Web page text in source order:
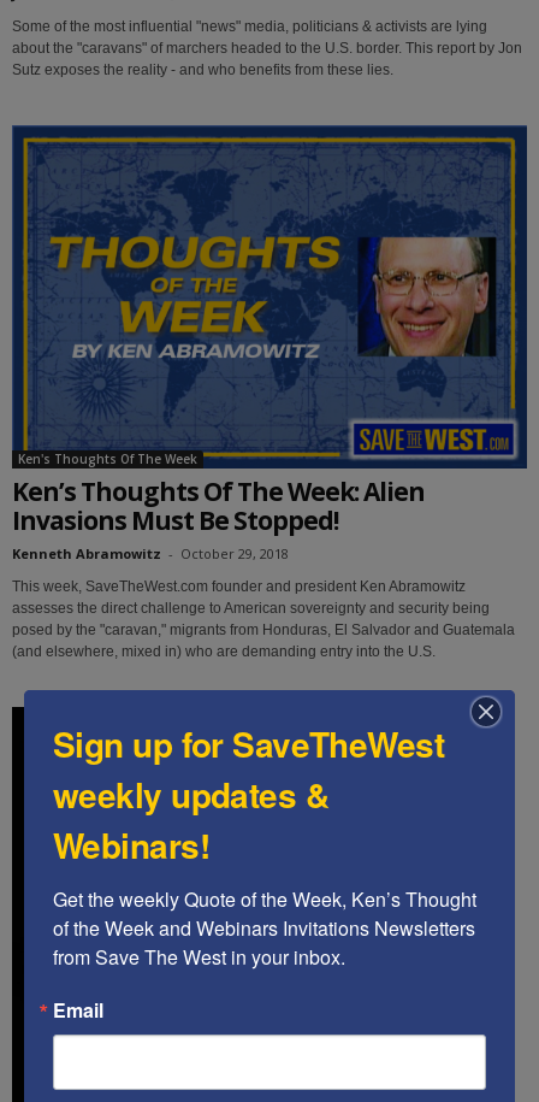
Some of the most influential "news" media, politicians & activists are lying
about the "caravans" of marchers headed to the U.S. border. This report by Jon
Sutz exposes the reality - and who benefits from these lies.
Ken's Thoughts Of The Week
Ken’s Thoughts Of The Week: Alien
Invasions Must Be Stopped!
Kenneth Abramowitz - October 29, 2018
This week, SaveTheWest.com founder and president Ken Abramowitz
assesses the direct challenge to American sovereignty and security being
posed by the "caravan," migrants from Honduras, El Salvador and Guatemala
(and elsewhere, mixed in) who are demanding entry into the U.S.
Sign up for SaveTheWest
weekly updates &
Webinars!
Get the weekly Quote of the Week, Ken’s Thought
of the Week and Webinars Invitations Newsletters
from Save The West in your inbox.
Email